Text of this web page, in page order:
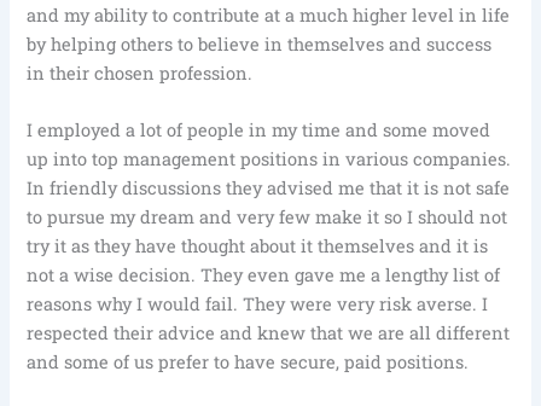
and my ability to contribute at a much higher level in life
by helping others to believe in themselves and success
in their chosen profession.
I employed a lot of people in my time and some moved
up into top management positions in various companies.
In friendly discussions they advised me that it is not safe
to pursue my dream and very few make it so I should not
try it as they have thought about it themselves and it is
not a wise decision. They even gave me a lengthy list of
reasons why I would fail. They were very risk averse. I
respected their advice and knew that we are all different
and some of us prefer to have secure, paid positions.